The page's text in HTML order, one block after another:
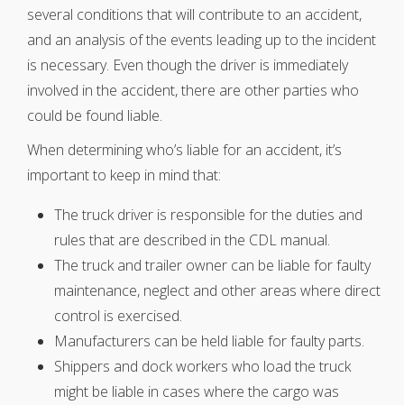
several conditions that will contribute to an accident,
and an analysis of the events leading up to the incident
is necessary. Even though the driver is immediately
involved in the accident, there are other parties who
could be found liable.
When determining who’s liable for an accident, it’s
important to keep in mind that:
The truck driver is responsible for the duties and
rules that are described in the CDL manual.
The truck and trailer owner can be liable for faulty
maintenance, neglect and other areas where direct
control is exercised.
Manufacturers can be held liable for faulty parts.
Shippers and dock workers who load the truck
might be liable in cases where the cargo was